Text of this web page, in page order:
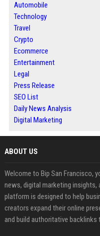
Automobile
Technology
Travel
Crypto
Ecommerce
Entertainment
Legal
Press Release
SEO List
Daily News Analysis
Digital Marketing
ABOUT US
Welcome to Bip San Francisco,
news, digital marketing insights,
platform is designed to help
creators expand their online
and build authoritative